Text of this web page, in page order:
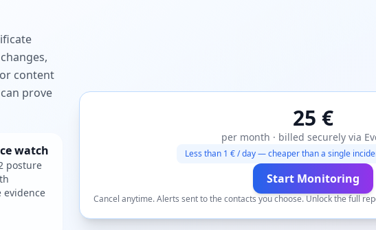
content
prove
watch
posture
evidence
25 €
per month · billed securely via
Less than 1 € / day — cheaper than a single
Start Monitoring
Cancel anytime. Alerts sent to the contacts you choose. Unlock the full